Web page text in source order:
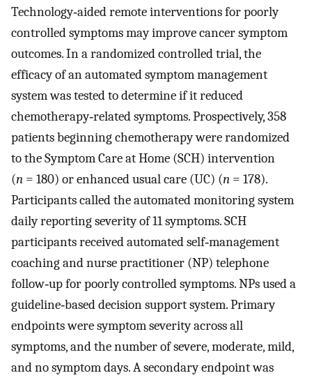
Technology‐aided remote interventions for poorly
controlled symptoms may improve cancer symptom
outcomes. In a randomized controlled trial, the
efficacy of an automated symptom management
system was tested to determine if it reduced
chemotherapy‐related symptoms. Prospectively, 358
patients beginning chemotherapy were randomized
to the Symptom Care at Home (SCH) intervention
(n = 180) or enhanced usual care (UC) (n = 178).
Participants called the automated monitoring system
daily reporting severity of 11 symptoms. SCH
participants received automated self‐management
coaching and nurse practitioner (NP) telephone
follow‐up for poorly controlled symptoms. NPs used a
guideline‐based decision support system. Primary
endpoints were symptom severity across all
symptoms, and the number of severe, moderate, mild,
and no symptom days. A secondary endpoint was